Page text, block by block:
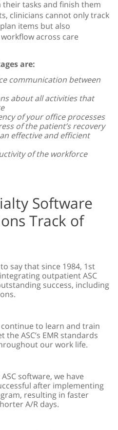
tasks and finish them
clinicians cannot only track
items but also
across care
are:
communication between
about all activities that
of your office processes
of the patient’s recovery
effective and efficient
of the workforce
Software
Track of
say that since 1984, 1st
outpatient ASC
success, including
to learn and train
ASC’s EMR standards
our work life.
software, we have
after implementing
resulting in faster
A/R days.